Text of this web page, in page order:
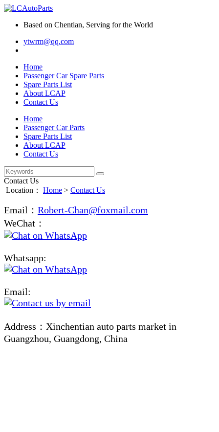
Based on Chentian, Serving for the World
ytwrm@qq.com
Home
Passenger Car Spare Parts
Spare Parts List
About LCAP
Contact Us
Home
Passenger Car Parts
Spare Parts List
About LCAP
Contact Us
Contact Us
Location： Home > Contact Us
Email： Robert-Chan@foxmail.com
WeChat：
Whatsapp:
Email:
Address：Xinchentian auto parts market in
Guangzhou, Guangdong, China